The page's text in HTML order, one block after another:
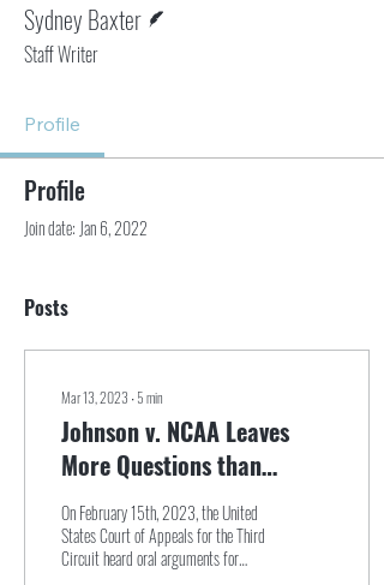
Sydney Baxter
Staff Writer
Profile
Profile
Join date: Jan 6, 2022
Posts
Mar 13, 2023 ∙5min
Johnson v. NCAA Leaves
More Questions than
Answers Surrounding
Student Athlete
Employment Status
On February 15th, 2023, the United
States Court of Appeals for the Third
Circuit heard oral arguments for